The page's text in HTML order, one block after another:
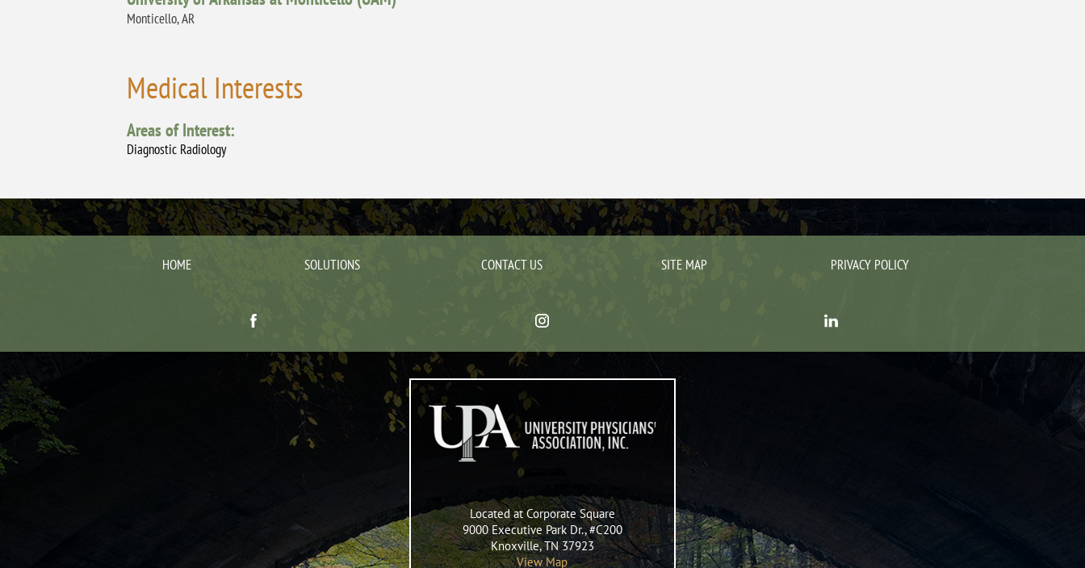
Monticello, AR
Medical Interests
Areas of Interest:
Diagnostic Radiology
HOME SOLUTIONS CONTACT US SITE MAP PRIVACY POLICY
Located at Corporate Square
9000 Executive Park Dr., #C200
Knoxville,TN37923
View Map